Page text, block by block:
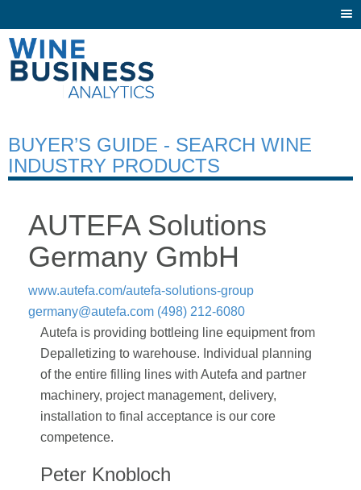
BUYER’S GUIDE - SEARCH WINE
INDUSTRY PRODUCTS
AUTEFA Solutions
Germany GmbH
www.autefa.com/autefa-solutions-group
germany@autefa.com (498) 212-6080
Autefa is providing bottleing line equipment from
Depalletizing to warehouse. Individual planning
of the entire filling lines with Autefa and partner
machinery, project management, delivery,
installation to final acceptance is our core
competence.
Peter Knobloch